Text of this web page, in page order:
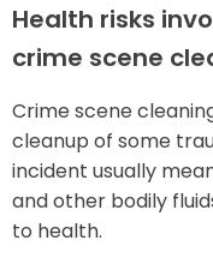
Health risks
crime scene
Crime scene
cleanup of some
incident usually
and other bodily
to health.